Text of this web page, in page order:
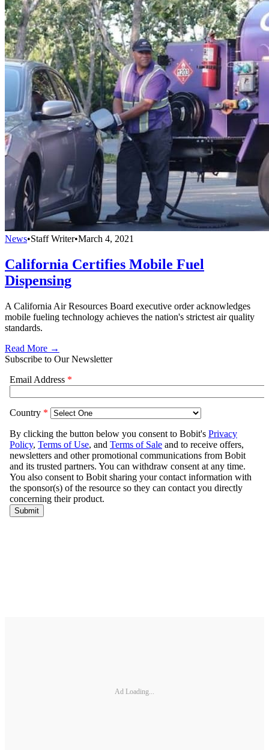
News•Staff Writer•March 4, 2021
California Certifies Mobile Fuel
Dispensing
A California Air Resources Board executive order acknowledges
mobile fueling technology achieves the nation's strictest air quality
standards.
Read More →
Subscribe to Our Newsletter
Ad Loading...